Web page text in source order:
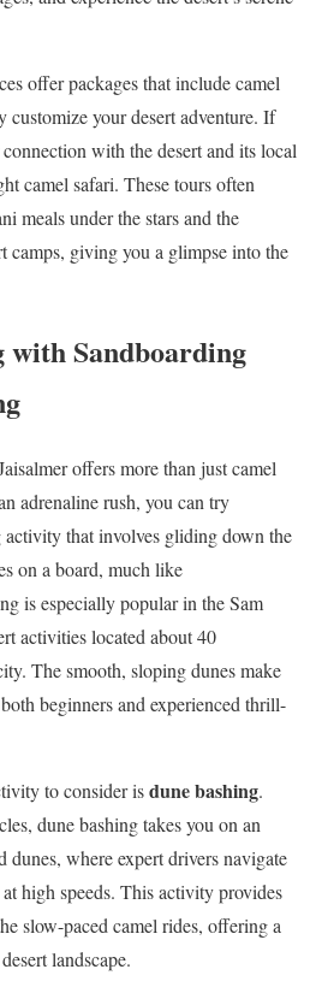
offer packages that include camel
your desert adventure. If
with the desert and its local
camel safari. These tours often
meals under the stars and the
camps, giving you a glimpse into the
Sandboarding
offers more than just camel
adrenaline rush, you can try
that involves gliding down the
on a board, much like
is especially popular in the Sam
activities located about 40
The smooth, sloping dunes make
beginners and experienced thrill-
to consider isdune bashing.
dune bashing takes you on an
dunes, where expert drivers navigate
high speeds. This activity provides
slow-paced camel rides, offering a
landscape.